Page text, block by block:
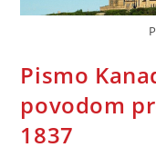
Pismo
povodom
1837